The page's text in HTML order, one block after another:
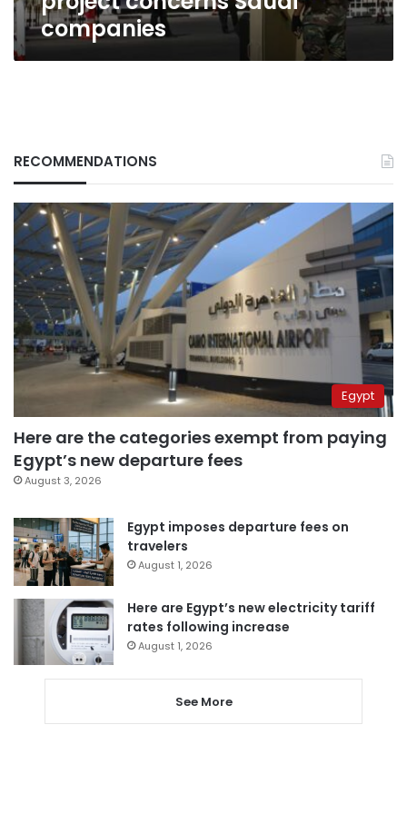
companies
RECOMMENDATIONS
Egypt
Here are the categories exempt from paying
Egypt’s new departure fees
August 3, 2026
Egypt imposes departure fees on
travelers
August 1, 2026
Here are Egypt’s new electricity tariff
rates following increase
August 1, 2026
See More